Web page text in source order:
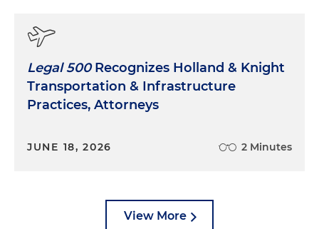
Legal 500Recognizes Holland & Knight
Transportation & Infrastructure
Practices, Attorneys
JUNE 18, 2026 2 Minutes
View More